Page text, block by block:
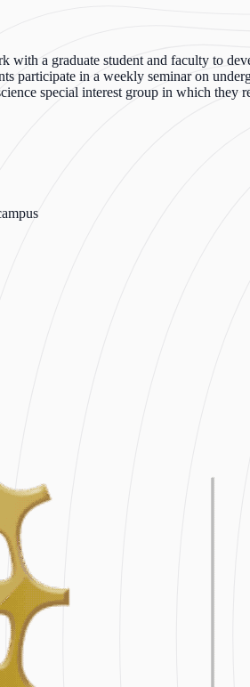
a graduate student and faculty to
participate in a weekly seminar on
special interest group in which they